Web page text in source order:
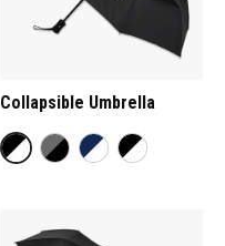
Collapsible Umbrella